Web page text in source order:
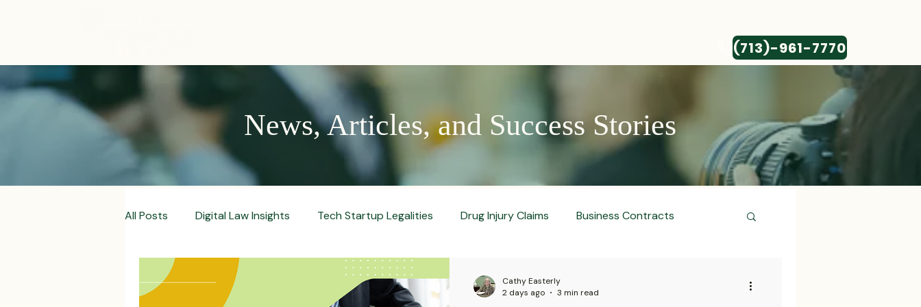
(713)-961-7770
News, Articles, and Success Stories
All Posts Digital Law Insights Tech Startup Legalities Drug Injury Claims Business Contracts
Contract Crafting Tips Fraud Prevention Tips
Cathy Easterly
2 days ago
3 min read